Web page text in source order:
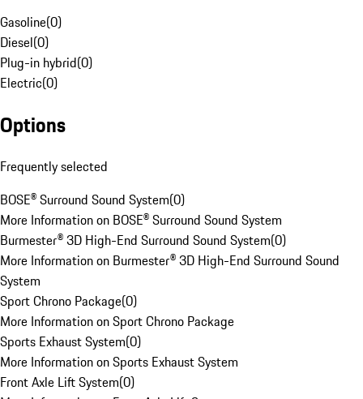
Gasoline(0)
Diesel(0)
Plug-in hybrid(0)
Electric(0)
Options
Frequently selected
BOSE® Surround Sound System(0)
More Information on BOSE® Surround Sound System
Burmester® 3D High-End Surround Sound System(0)
More Information on Burmester® 3D High-End Surround Sound
System
Sport Chrono Package(0)
More Information on Sport Chrono Package
Sports Exhaust System(0)
More Information on Sports Exhaust System
Front Axle Lift System(0)